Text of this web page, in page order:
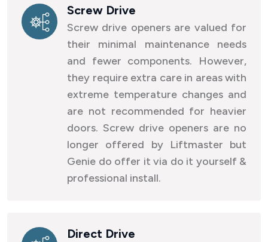
Screw Drive
Screw drive openers are valued for
their minimal maintenance needs
and fewer components. However,
they require extra care in areas with
extreme temperature changes and
are not recommended for heavier
doors. Screw drive openers are no
longer offered by Liftmaster but
Genie do offer it via do it yourself &
professional install.
Direct Drive